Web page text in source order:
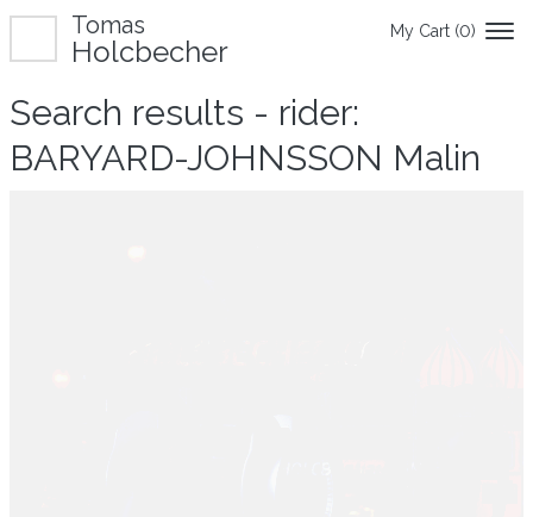
My Cart (0)
Tomas
Holcbecher
Search results - rider:
BARYARD-JOHNSSON Malin